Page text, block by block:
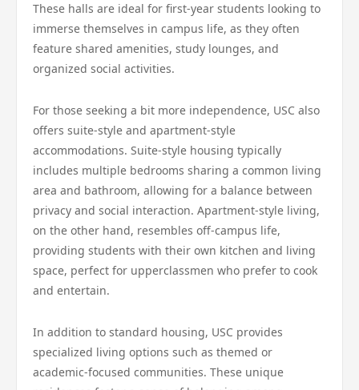
These halls are ideal for first-year students looking to
immerse themselves in campus life, as they often
feature shared amenities, study lounges, and
organized social activities.
For those seeking a bit more independence, USC also
offers suite-style and apartment-style
accommodations. Suite-style housing typically
includes multiple bedrooms sharing a common living
area and bathroom, allowing for a balance between
privacy and social interaction. Apartment-style living,
on the other hand, resembles off-campus life,
providing students with their own kitchen and living
space, perfect for upperclassmen who prefer to cook
and entertain.
In addition to standard housing, USC provides
specialized living options such as themed or
academic-focused communities. These unique